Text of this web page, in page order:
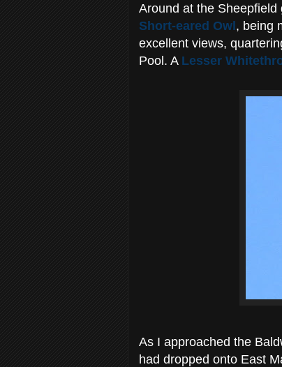
Around at the
Short-eared Owl, being
excellent views,
Pool. A Lesser
As I approached the
had dropped onto East